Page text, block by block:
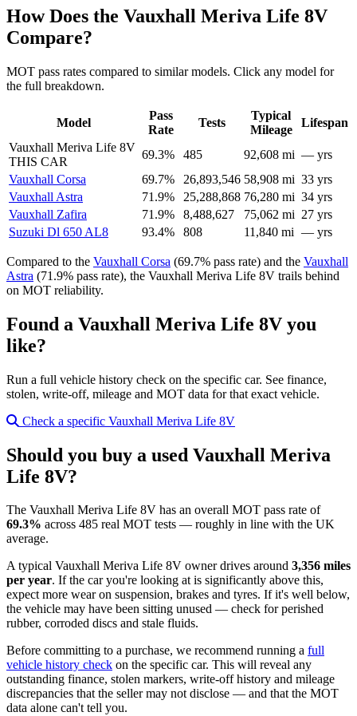
How Does the Vauxhall Meriva Life 8V
Compare?
MOT pass rates compared to similar models. Click any model for
the full breakdown.
Model
Pass
Rate
Tests
Typical
Mileage
Lifespan
Vauxhall Meriva Life 8V
THIS CAR
69.3% 485 92,608 mi — yrs
Vauxhall Corsa
69.7% 26,893,546 58,908 mi 33 yrs
Vauxhall Astra
71.9% 25,288,868 76,280 mi 34 yrs
Vauxhall Zafira
71.9% 8,488,627 75,062 mi 27 yrs
Suzuki Dl 650 AL8
93.4% 808 11,840 mi — yrs
Compared to the Vauxhall Corsa (69.7% pass rate) and the Vauxhall
Astra (71.9% pass rate), the Vauxhall Meriva Life 8V trails behind
on MOT reliability.
Found a Vauxhall Meriva Life 8V you
like?
Run a full vehicle history check on the specific car. See finance,
stolen, write-off, mileage and MOT data for that exact vehicle.
Check a specific Vauxhall Meriva Life 8V
Should you buy a used Vauxhall Meriva
Life 8V?
The Vauxhall Meriva Life 8V has an overall MOT pass rate of
69.3% across 485 real MOT tests — roughly in line with the UK
average.
A typical Vauxhall Meriva Life 8V owner drives around 3,356 miles
per year. If the car you're looking at is significantly above this,
expect more wear on suspension, brakes and tyres. If it's well below,
the vehicle may have been sitting unused — check for perished
rubber, corroded discs and stale fluids.
Before committing to a purchase, we recommend running a full
vehicle history check on the specific car. This will reveal any
outstanding finance, stolen markers, write-off history and mileage
discrepancies that the seller may not disclose — and that the MOT
data alone can't tell you.